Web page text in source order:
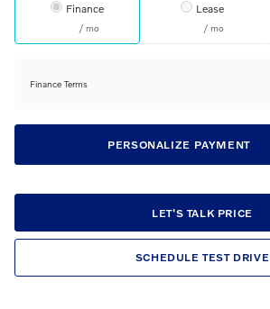
Finance
/ mo
Lease
/ mo
Finance Terms
PERSONALIZE PAYMENT
LET'S TALK PRICE
SCHEDULE TEST DRIVE